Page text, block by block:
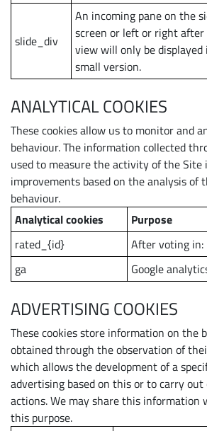
slide_div
An incoming pane on the
screen or left or right
view will only be
small version.
ANALYTICAL COOKIES
These cookies allow us to monitor and
behaviour. The information collected
used to measure the activity of the Site
improvements based on the analysis of
behaviour.
Analytical cookies
Purpose
rated_{id}
After voting
ga
Google
ADVERTISING COOKIES
These cookies store information on the
obtained through the observation of
which allows the development of a
advertising based on this or to carry
actions. We may share this
this purpose.